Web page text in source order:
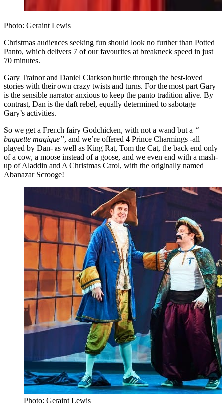
Photo: Geraint Lewis
Christmas audiences seeking fun should look no further than Potted
Panto, which delivers 7 of our favourites at breakneck speed in just
70 minutes.
Gary Trainor and Daniel Clarkson hurtle through the best-loved
stories with their own crazy twists and turns. For the most part Gary
is the sensible narrator anxious to keep the panto tradition alive. By
contrast, Dan is the daft rebel, equally determined to sabotage
Gary’s activities.
So we get a French fairy Godchicken, with not a wand but a “
baguette magique”, and we’re offered 4 Prince Charmings -all
played by Dan- as well as King Rat, Tom the Cat, the back end only
of a cow, a moose instead of a goose, and we even end with a mash-
up of Aladdin and A Christmas Carol, with the originally named
Abanazar Scrooge!
Photo: Geraint Lewis